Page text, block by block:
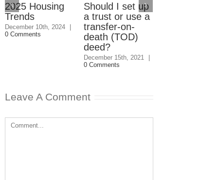
2025 Housing
Trends
December 10th, 2024
|
0 Comments
Should I set up
a trust or use a
transfer-on-
death (TOD)
deed?
December 15th, 2021
|
0 Comments
Leave A Comment
Comment